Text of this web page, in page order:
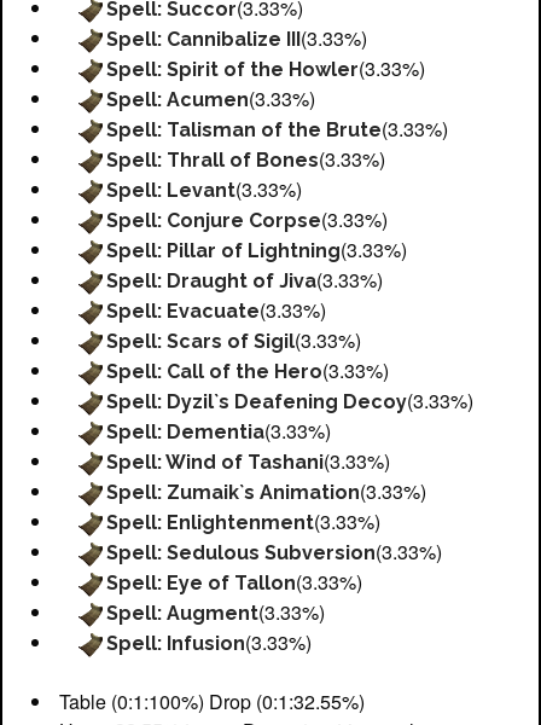
Spell: Succor(3.33%)
Spell: Cannibalize III(3.33%)
Spell: Spirit of the Howler(3.33%)
Spell: Acumen(3.33%)
Spell: Talisman of the Brute(3.33%)
Spell: Thrall of Bones(3.33%)
Spell: Levant(3.33%)
Spell: Conjure Corpse(3.33%)
Spell: Pillar of Lightning(3.33%)
Spell: Draught of Jiva(3.33%)
Spell: Evacuate(3.33%)
Spell: Scars of Sigil(3.33%)
Spell: Call of the Hero(3.33%)
Spell: Dyzil`s Deafening Decoy(3.33%)
Spell: Dementia(3.33%)
Spell: Wind of Tashani(3.33%)
Spell: Zumaik`s Animation(3.33%)
Spell: Enlightenment(3.33%)
Spell: Sedulous Subversion(3.33%)
Spell: Eye of Tallon(3.33%)
Spell: Augment(3.33%)
Spell: Infusion(3.33%)
Table (0:1:100%) Drop (0:1:32.55%)